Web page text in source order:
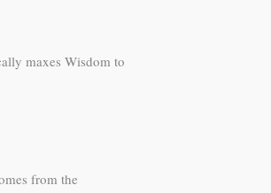
maxes Wisdom to
from the